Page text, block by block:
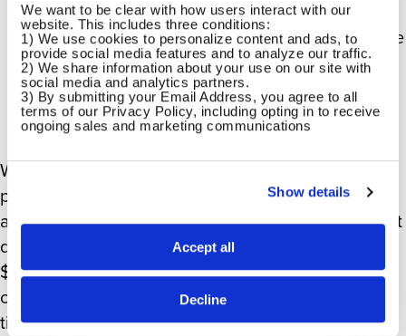
We want to be clear with how users interact with our
website. This includes three conditions:
1) We use cookies to personalize content and ads, to
provide social media features and to analyze our traffic.
2) We share information about your use on our site with
social media and analytics partners.
3) By submitting your Email Address, you agree to all
terms of our Privacy Policy, including opting in to receive
ongoing sales and marketing communications
Show details
Accept all
Decline
It’s also worth noting that we offer flexible time
off, which can be exercised for any physical
and mental health care needed or desired.
We’re also demonstrating our support with a new
policy for people who need gender-affirming
and/or reproductive care but live in a US state that
does not allow for it. We are providing up to
$4,000 in travel costs to aid people in getting the
care they need, and it’s available to all of our full-
time employees.